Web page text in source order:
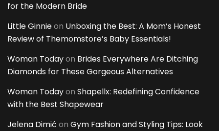
for the Modern Bride
Little Ginnieon Unboxing the Best: A Mom’s Honest
Review of Themomstore’s Baby Essentials!
Woman Todayon Brides Everywhere Are Ditching
Diamonds for These Gorgeous Alternatives
Woman Todayon Shapellx: Redefining Confidence
with the Best Shapewear
Jelena Dimić on Gym Fashion and Styling Tips: Look